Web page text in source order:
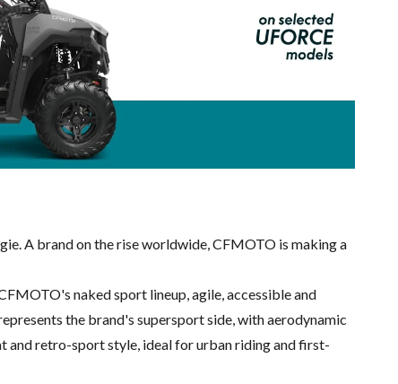
A brand on the rise worldwide, CFMOTO is making a
naked sport lineup, agile, accessible and
the brand's supersport side, with aerodynamic
and retro-sport style, ideal for urban riding and first-